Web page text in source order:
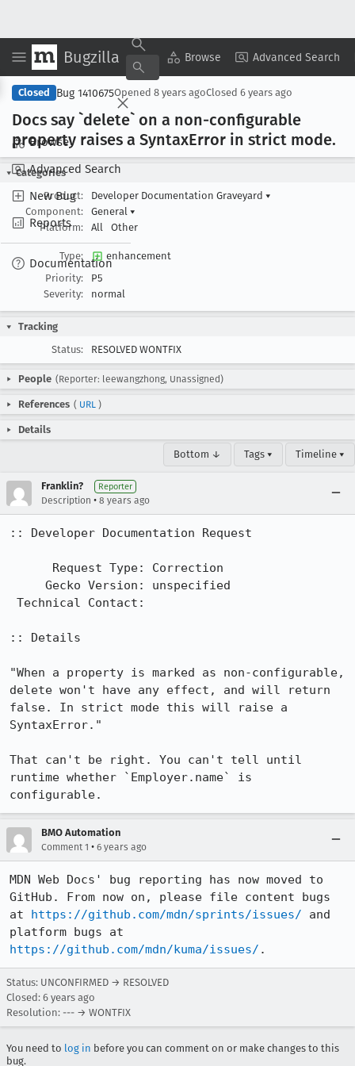
Bugzilla Browse Advanced Search
Browse
Advanced Search
New Bug
Reports
Documentation
Copy Summary ▾ View ▾
Closed Bug 1410675Opened 8 years agoClosed 6 years ago
Docs say `delete` on a non-configurable
property raises a SyntaxError in strict mode.
Categories
Product:
Developer Documentation Graveyard ▾
Component:
General ▾
Platform:
All Other
Type:
enhancement
Priority:
P5
Severity:
normal
Tracking
Status:
RESOLVED WONTFIX
People (Reporter: leewangzhong, Unassigned)
References ( URL )
Details
Bottom ↓ Tags ▾ Timeline ▾
Franklin? Reporter
Description • 8 years ago
:: Developer Documentation Request
:: Details
"When a property is marked as non-configurable,
delete won't have any effect, and will return
false. In strict mode this will raise a
SyntaxError."
That can't be right. You can't tell until
runtime whether `Employer.name` is
configurable.
BMO Automation
Comment 1 • 6 years ago
MDN Web Docs' bug reporting has now moved to
GitHub. From now on, please file content bugs
at https://github.com/mdn/sprints/issues/ and
https://github.com/mdn/kuma/issues/ .
Status: UNCONFIRMED → RESOLVED
Closed: 6 years ago
Resolution: --- → WONTFIX
You need to log in before you can comment on or make changes to this
bug.